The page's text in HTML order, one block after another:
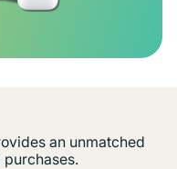
an unmatched
purchases.